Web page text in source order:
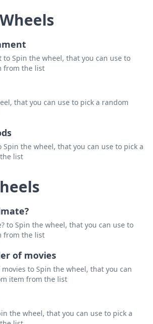
to Spin the wheel, that you can use to
from the list
that you can use to pick a random
Spin the wheel, that you can use to pick a
list
to Spin the wheel, that you can use to
from the list
of movies
to Spin the wheel, that you can
item from the list
the wheel, that you can use to pick a